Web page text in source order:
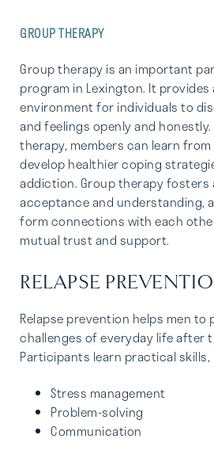
GROUP THERAPY
Group therapy is an important
program in Lexington. It
environment for individuals to
and feelings openly and
therapy, members can learn
develop healthier coping
addiction. Group therapy fosters
acceptance and understanding,
form connections with each
mutual trust and support.
RELAPSE
Relapse prevention helps men
challenges of everyday life after
Participants learn practical skills,
Stress management
Problem-solving
Communication